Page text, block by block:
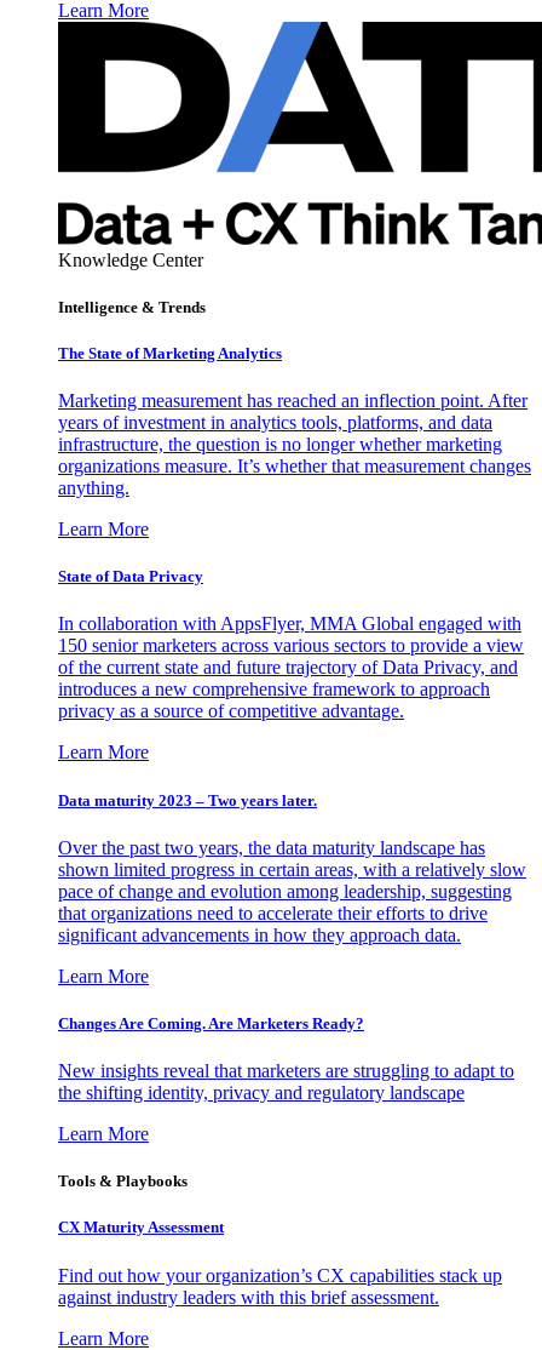
Learn More
Knowledge Center
Intelligence & Trends
The State of Marketing Analytics
Marketing measurement has reached an inflection point. After
years of investment in analytics tools, platforms, and data
infrastructure, the question is no longer whether marketing
organizations measure. It’s whether that measurement changes
anything.
Learn More
State of Data Privacy
In collaboration with AppsFlyer, MMA Global engaged with
150 senior marketers across various sectors to provide a view
of the current state and future trajectory of Data Privacy, and
introduces a new comprehensive framework to approach
privacy as a source of competitive advantage.
Learn More
Data maturity 2023 – Two years later.
Over the past two years, the data maturity landscape has
shown limited progress in certain areas, with a relatively slow
pace of change and evolution among leadership, suggesting
that organizations need to accelerate their efforts to drive
significant advancements in how they approach data.
Learn More
Changes Are Coming. Are Marketers Ready?
New insights reveal that marketers are struggling to adapt to
the shifting identity, privacy and regulatory landscape
Learn More
Tools & Playbooks
CX Maturity Assessment
Find out how your organization’s CX capabilities stack up
against industry leaders with this brief assessment.
Learn More